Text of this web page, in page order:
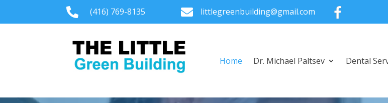
 (416) 769-8135  littlegreenbuilding@gmail.com
Home Dr. Michael Paltsev Dental